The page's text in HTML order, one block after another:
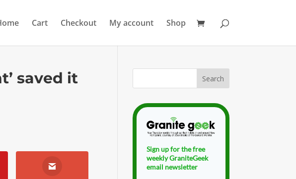
Cart Checkout My account Shop
saved it
Sign up for the free
weekly GraniteGeek
email newsletter